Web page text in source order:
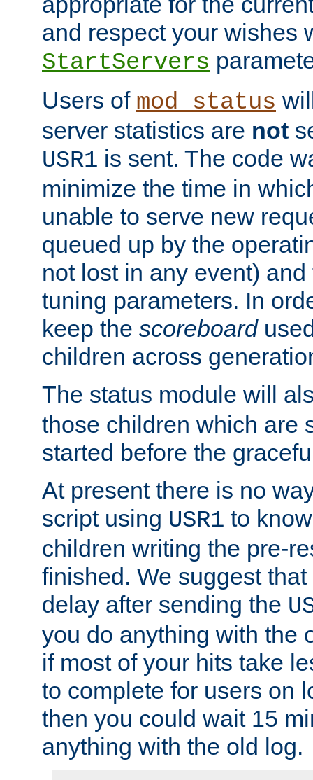
and respect your wishes
StartServers
Users of mod_status
server statistics are not
USR1 is sent. The code
minimize the time in
unable to serve new
queued up by the
not lost in any event)
tuning parameters. In
keep the scoreboard
children across
The status module will
those children which are
started before the
At present there is no
script using USR1 to
children writing the pre-
finished. We suggest
delay after sending the
you do anything with the
if most of your hits take
to complete for users on
then you could wait 15
anything with the old log.